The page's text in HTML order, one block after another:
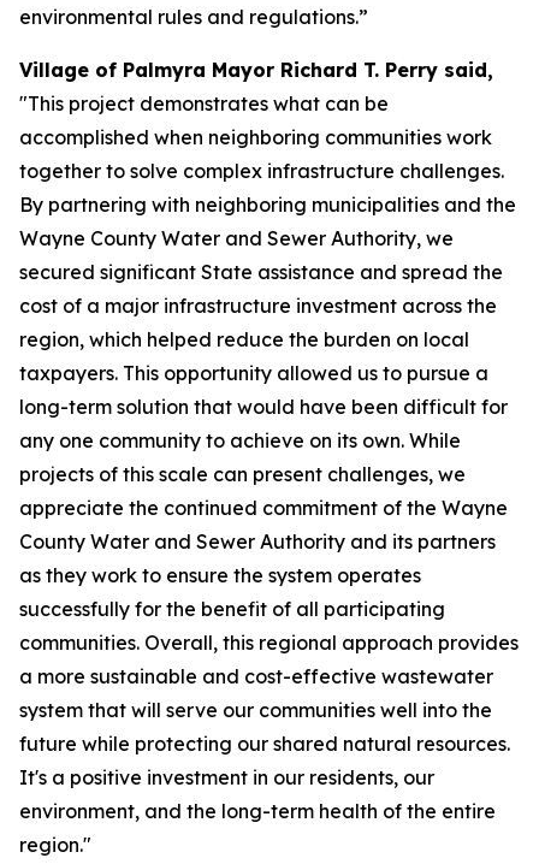
environmental rules and regulations.”
Village of Palmyra Mayor Richard T. Perry said,
"This project demonstrates what can be
accomplished when neighboring communities work
together to solve complex infrastructure challenges.
By partnering with neighboring municipalities and the
Wayne County Water and Sewer Authority, we
secured significant State assistance and spread the
cost of a major infrastructure investment across the
region, which helped reduce the burden on local
taxpayers. This opportunity allowed us to pursue a
long-term solution that would have been difficult for
any one community to achieve on its own. While
projects of this scale can present challenges, we
appreciate the continued commitment of the Wayne
County Water and Sewer Authority and its partners
as they work to ensure the system operates
successfully for the benefit of all participating
communities. Overall, this regional approach provides
a more sustainable and cost-effective wastewater
system that will serve our communities well into the
future while protecting our shared natural resources.
It's a positive investment in our residents, our
environment, and the long-term health of the entire
region."